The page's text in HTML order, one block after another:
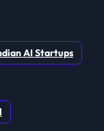
AI Startups